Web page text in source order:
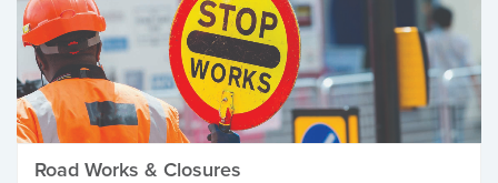
Road Works & Closures